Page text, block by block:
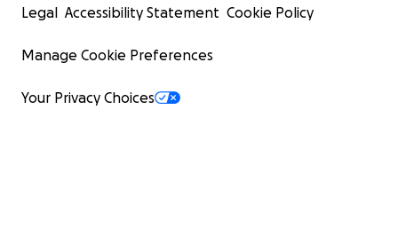
Legal Accessibility Statement Cookie Policy
Manage Cookie Preferences
Your Privacy Choices